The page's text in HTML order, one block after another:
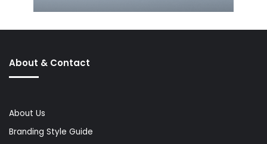
About & Contact
About Us
Branding Style Guide